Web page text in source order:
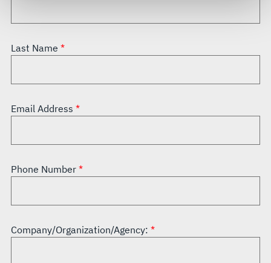
Last Name
Email Address
Phone Number
Company/Organization/Agency: